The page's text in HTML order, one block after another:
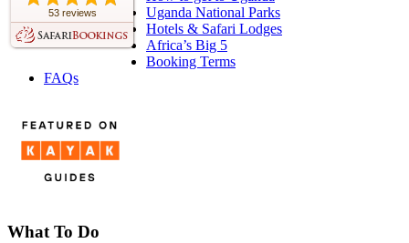
53 reviews
Uganda National Parks
Hotels & Safari Lodges
Africa’s Big 5
Booking Terms
FAQs
What To Do